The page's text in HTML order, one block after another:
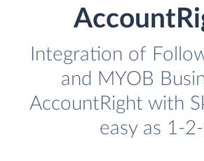
Integration of
and MYOB
AccountRight with
easy as 1-